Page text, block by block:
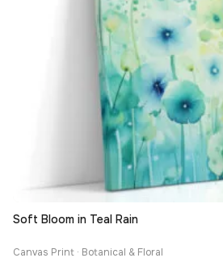
Soft Bloom in Teal Rain
Canvas Print · Botanical & Floral